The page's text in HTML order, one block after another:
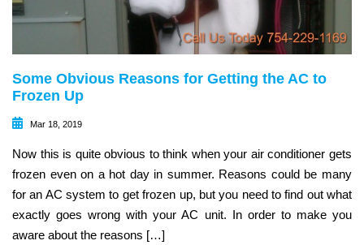
Some Obvious Reasons for Getting the AC to
Frozen Up
Mar 18, 2019
Now this is quite obvious to think when your air conditioner gets
frozen even on a hot day in summer. Reasons could be many
for an AC system to get frozen up, but you need to find out what
exactly goes wrong with your AC unit. In order to make you
aware about the reasons […]